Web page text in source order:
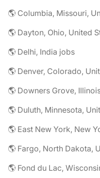
🌎 Columbia, Missouri,
🌎 Dayton, Ohio, United
🌎 Delhi, India jobs
🌎 Denver, Colorado,
🌎 Downers Grove,
🌎 Duluth, Minnesota,
🌎 East New York, New
🌎 Fargo, North Dakota,
🌎 Fond du Lac,